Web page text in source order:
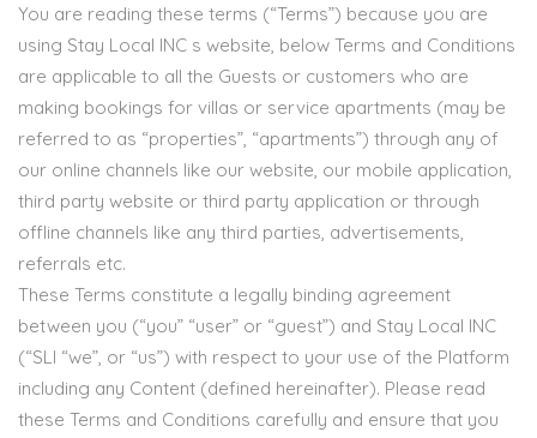
You are reading these terms (“Terms”) because you are
using Stay Local INC s website, below Terms and Conditions
are applicable to all the Guests or customers who are
making bookings for villas or service apartments (may be
referred to as “properties”, “apartments”) through any of
our online channels like our website, our mobile application,
third party website or third party application or through
offline channels like any third parties, advertisements,
referrals etc.
These Terms constitute a legally binding agreement
between you (“you” “user” or “guest”) and Stay Local INC
(“SLI “we”, or “us”) with respect to your use of the Platform
including any Content (defined hereinafter). Please read
these Terms and Conditions carefully and ensure that you